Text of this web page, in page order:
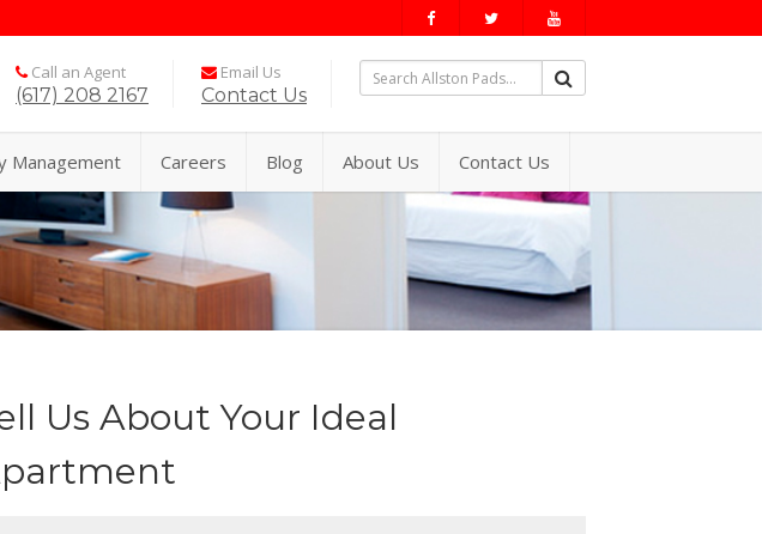
Call an Agent
(617) 208 2167
Email Us
Contact Us
Management Careers Blog About Us Contact Us
Us About Your Ideal